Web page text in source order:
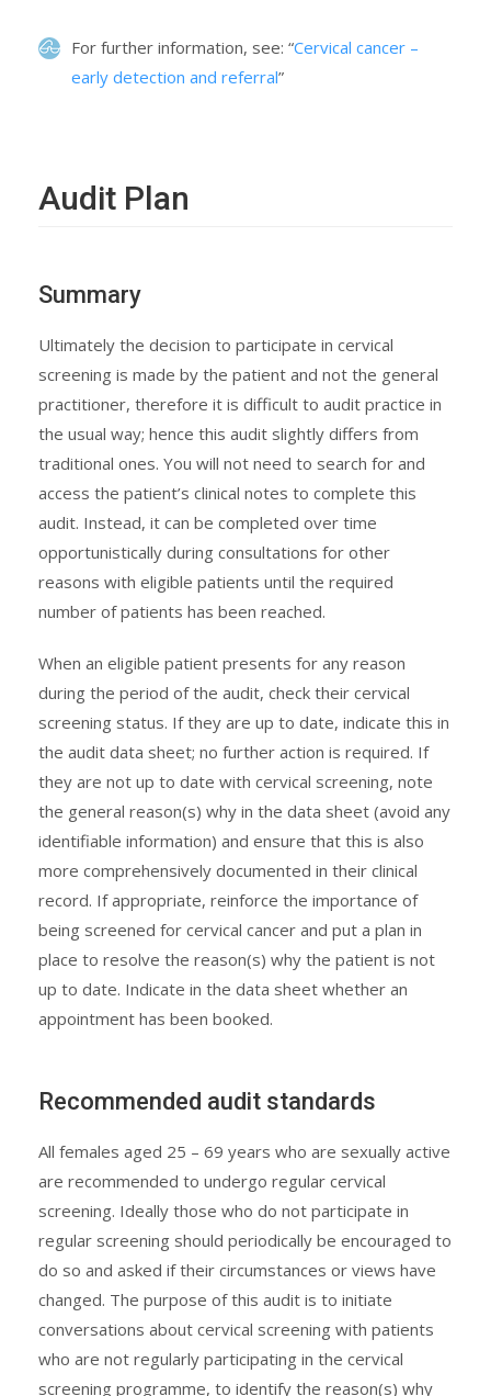
For further information, see: “Cervical cancer –
early detection and referral”
Audit Plan
Summary
Ultimately the decision to participate in cervical
screening is made by the patient and not the general
practitioner, therefore it is difficult to audit practice in
the usual way; hence this audit slightly differs from
traditional ones. You will not need to search for and
access the patient’s clinical notes to complete this
audit. Instead, it can be completed over time
opportunistically during consultations for other
reasons with eligible patients until the required
number of patients has been reached.
When an eligible patient presents for any reason
during the period of the audit, check their cervical
screening status. If they are up to date, indicate this in
the audit data sheet; no further action is required. If
they are not up to date with cervical screening, note
the general reason(s) why in the data sheet (avoid any
identifiable information) and ensure that this is also
more comprehensively documented in their clinical
record. If appropriate, reinforce the importance of
being screened for cervical cancer and put a plan in
place to resolve the reason(s) why the patient is not
up to date. Indicate in the data sheet whether an
appointment has been booked.
Recommended audit standards
All females aged 25 – 69 years who are sexually active
are recommended to undergo regular cervical
screening. Ideally those who do not participate in
regular screening should periodically be encouraged to
do so and asked if their circumstances or views have
changed. The purpose of this audit is to initiate
conversations about cervical screening with patients
who are not regularly participating in the cervical
screening programme, to identify the reason(s) why